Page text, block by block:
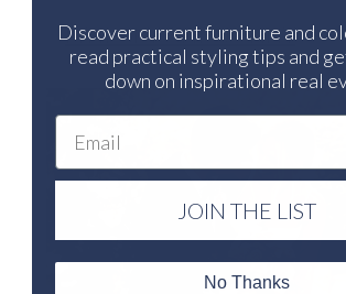
LYNDSEY AND JONNY
Discover current furniture and
read practical styling tips and
down on inspirational real
Email
JOIN THE LIST
No Thanks